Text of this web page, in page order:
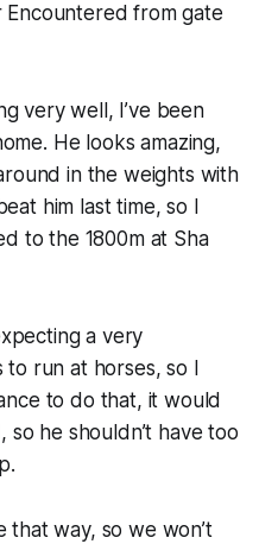
Encountered from gate
very well, I’ve been
He looks amazing,
in the weights with
him last time, so I
to the 1800m at Sha
a very
run at horses, so I
to do that, it would
so he shouldn’t have too
that way, so we won’t